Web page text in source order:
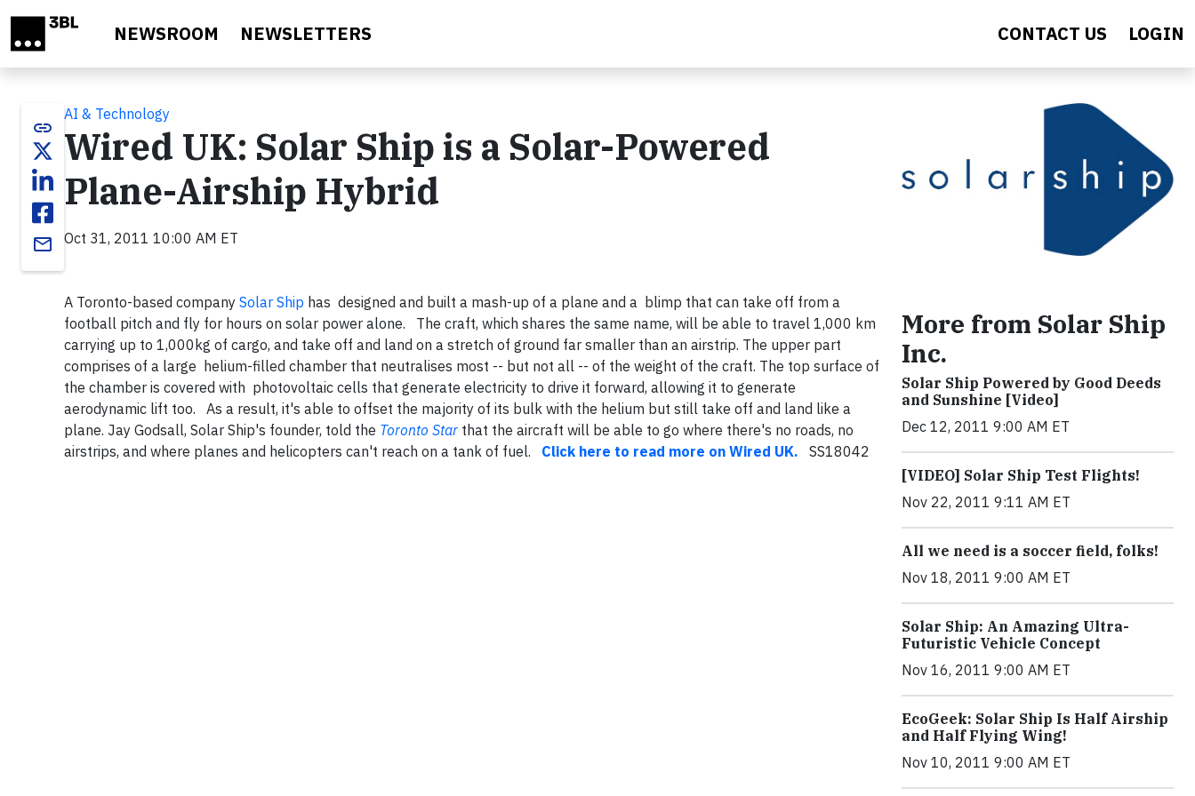
NEWSROOM NEWSLETTERS CONTACT US LOGIN
link
email
AI & Technology
Wired UK: Solar Ship is a Solar-Powered
Plane-Airship Hybrid
Oct 31, 2011 10:00 AM ET
A Toronto-based company Solar Ship has designed and built a mash-up of a plane and a blimp that can take off from a
football pitch and fly for hours on solar power alone. The craft, which shares the same name, will be able to travel 1,000 km
carrying up to 1,000kg of cargo, and take off and land on a stretch of ground far smaller than an airstrip. The upper part
comprises of a large helium-filled chamber that neutralises most -- but not all -- of the weight of the craft. The top surface of
the chamber is covered with photovoltaic cells that generate electricity to drive it forward, allowing it to generate
aerodynamic lift too. As a result, it's able to offset the majority of its bulk with the helium but still take off and land like a
plane. Jay Godsall, Solar Ship's founder, told the Toronto Star that the aircraft will be able to go where there's no roads, no
airstrips, and where planes and helicopters can't reach on a tank of fuel. Click here to read more on Wired UK. SS18042
More from Solar Ship
Inc.
Solar Ship Powered by Good Deeds
and Sunshine [Video]
Dec 12, 2011 9:00 AM ET
[VIDEO] Solar Ship Test Flights!
Nov 22, 2011 9:11 AM ET
All we need is a soccer field, folks!
Nov 18, 2011 9:00 AM ET
Solar Ship: An Amazing Ultra-
Futuristic Vehicle Concept
Nov 16, 2011 9:00 AM ET
EcoGeek: Solar Ship Is Half Airship
and Half Flying Wing!
Nov 10, 2011 9:00 AM ET